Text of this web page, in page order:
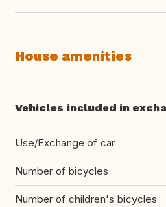
House amenities
Vehicles included in
Use/Exchange of car
Number of bicycles
Number of children's bicycles